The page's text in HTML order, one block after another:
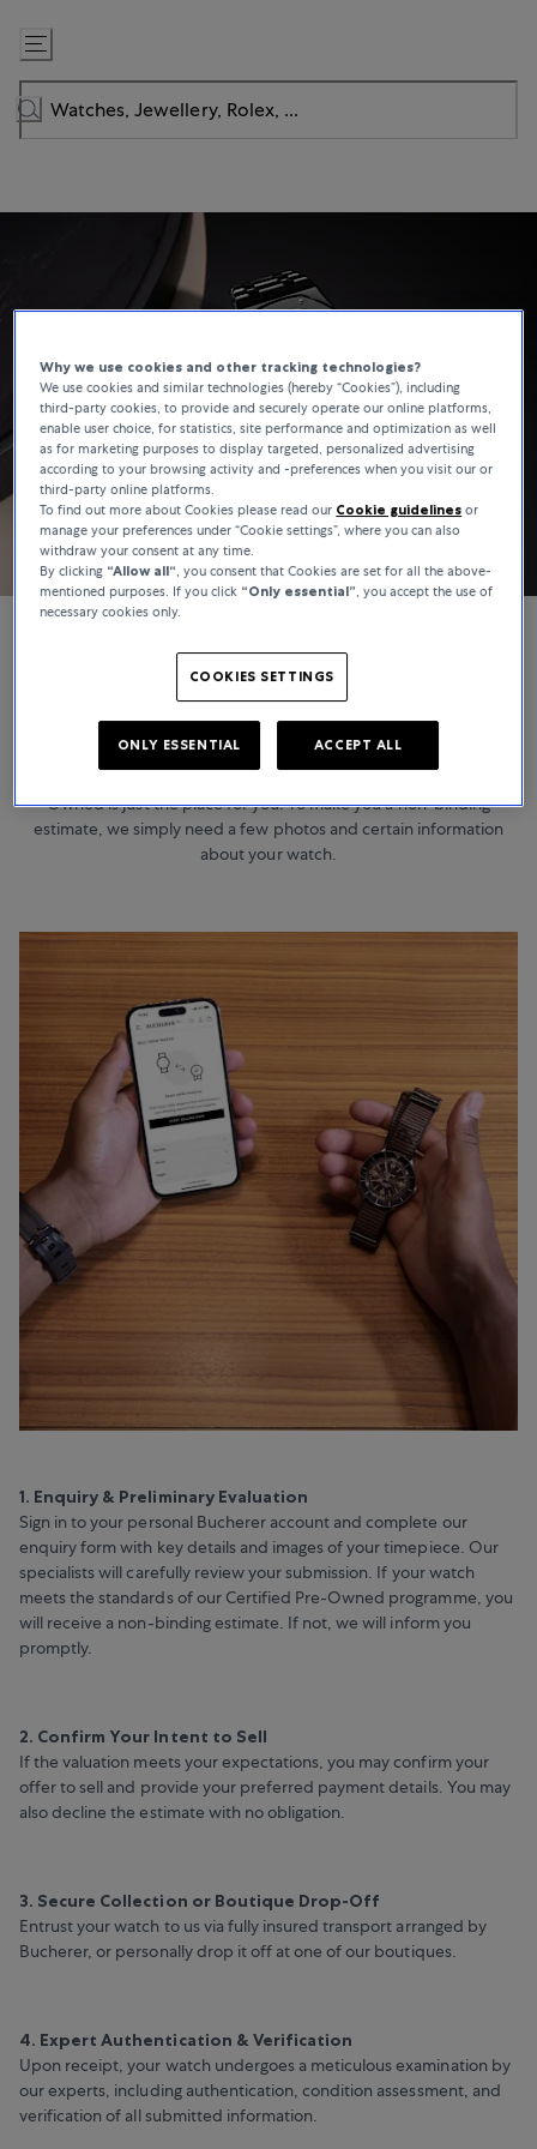
Skip
to
Content
CERTIFIED PRE-OWNED
Ready to sell?
Owned is just the place for you. To make you a non-binding
estimate, we simply need a few photos and certain information
about your watch.
1. Enquiry & Preliminary Evaluation
Sign in to your personal Bucherer account and complete our
enquiry form with key details and images of your timepiece. Our
specialists will carefully review your submission. If your watch
meets the standards of our Certified Pre-Owned programme, you
will receive a non-binding estimate. If not, we will inform you
promptly.
2. Confirm Your Intent to Sell
If the valuation meets your expectations, you may confirm your
offer to sell and provide your preferred payment details. You may
also decline the estimate with no obligation.
3. Secure Collection or Boutique Drop-Off
Entrust your watch to us via fully insured transport arranged by
Bucherer, or personally drop it off at one of our boutiques.
4. Expert Authentication & Verification
Upon receipt, your watch undergoes a meticulous examination by
our experts, including authentication, condition assessment, and
verification of all submitted information.
Why we use cookies and other tracking technologies?
We use cookies and similar technologies (hereby “Cookies”), including
third-party cookies, to provide and securely operate our online platforms,
enable user choice, for statistics, site performance and optimization as well
as for marketing purposes to display targeted, personalized advertising
according to your browsing activity and -preferences when you visit our or
third-party online platforms.
To find out more about Cookies please read our Cookie guidelines or
manage your preferences under “Cookie settings”, where you can also
withdraw your consent at any time.
By clicking “Allow all“, you consent that Cookies are set for all the above-
mentioned purposes. If you click “Only essential”, you accept the use of
necessary cookies only.
COOKIES SETTINGS
ONLY ESSENTIAL ACCEPT ALL